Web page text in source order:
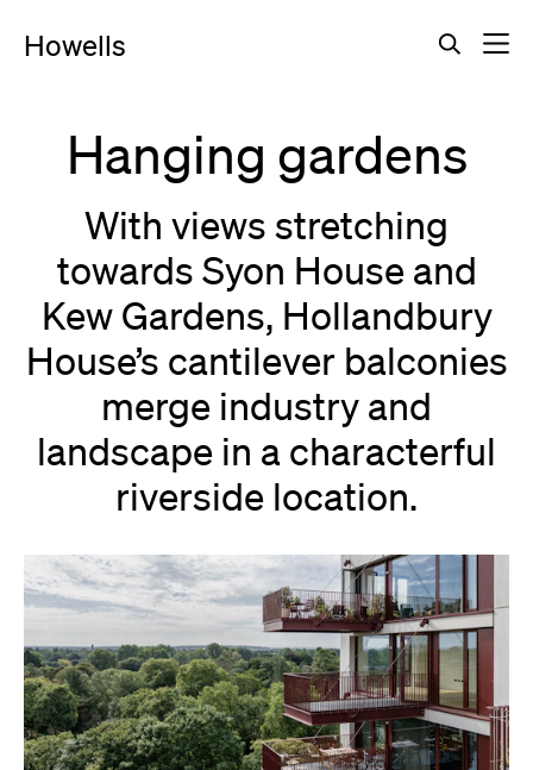
Howells
Hanging gardens
With views stretching
towards Syon House and
Kew Gardens, Hollandbury
House’s cantilever balconies
merge industry and
landscape in a characterful
riverside location.